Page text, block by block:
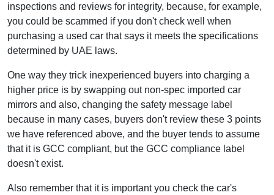
inspections and reviews for integrity, because, for example,
you could be scammed if you don't check well when
purchasing a used car that says it meets the specifications
determined by UAE laws.
One way they trick inexperienced buyers into charging a
higher price is by swapping out non-spec imported car
mirrors and also, changing the safety message label
because in many cases, buyers don't review these 3 points
we have referenced above, and the buyer tends to assume
that it is GCC compliant, but the GCC compliance label
doesn't exist.
Also remember that it is important you check the car's